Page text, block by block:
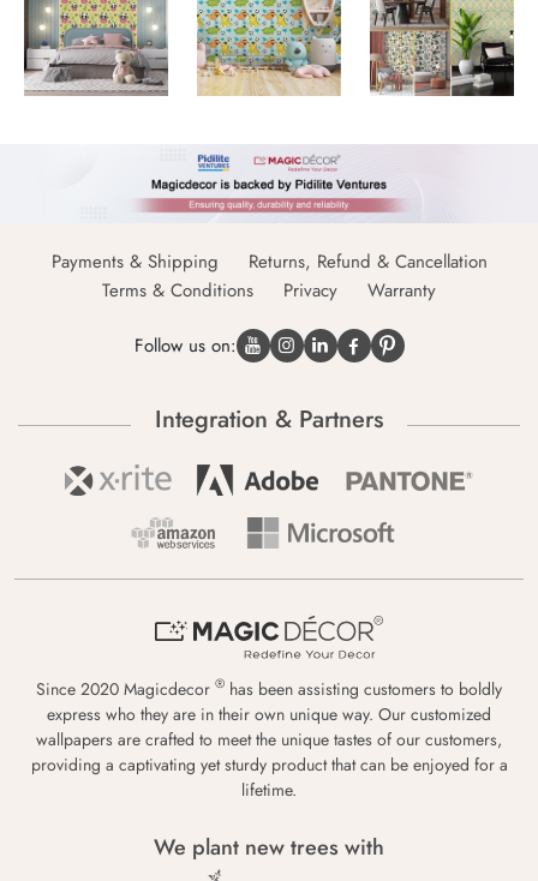
Payments & Shipping
Returns, Refund & Cancellation
Terms & Conditions
Privacy Warranty
Follow us on:
Integration & Partners
Since 2020 Magicdecor ® has been assisting customers to boldly
express who they are in their own unique way. Our customized
wallpapers are crafted to meet the unique tastes of our customers,
providing a captivating yet sturdy product that can be enjoyed for a
lifetime.
We plant new trees with